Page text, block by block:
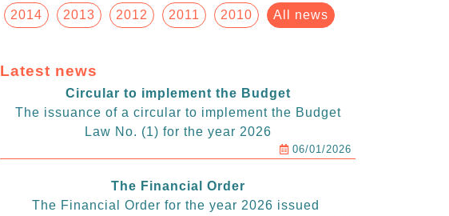
2014 2013 2012 2011 2010 All news
Latest news
Circular to implement the Budget
The issuance of a circular to implement the Budget
Law No. (1) for the year 2026
06/01/2026
The Financial Order
The Financial Order for the year 2026 issued